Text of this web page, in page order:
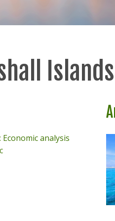
Islands
analysis